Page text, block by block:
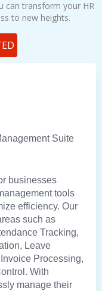
can transform your HR
to new heights.
Suite
businesses
tools
efficiency. Our
such as
Tracking,
Leave
Processing,
With
manage their